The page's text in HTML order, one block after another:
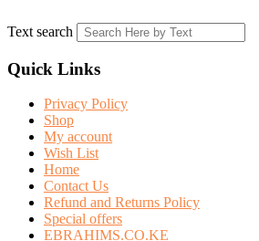
Text search
Quick Links
Privacy Policy
Shop
My account
Wish List
Home
Contact Us
Refund and Returns Policy
Special offers
EBRAHIMS.CO.KE